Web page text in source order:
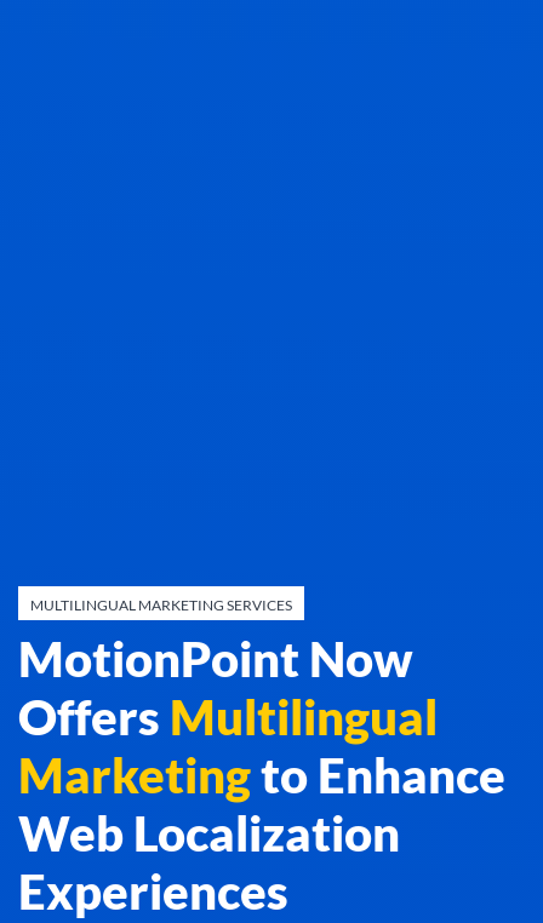
MULTILINGUAL MARKETING SERVICES
MotionPoint Now
Offers Multilingual
Marketingto Enhance
Web Localization
Experiences